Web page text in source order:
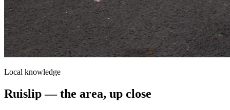
Local knowledge
Ruislip— the area, up close